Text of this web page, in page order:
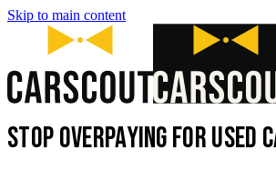
Skip to main content
STOP OVERPAYING FOR USED